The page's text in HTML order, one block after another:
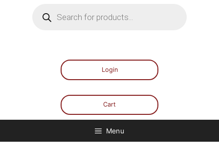
Login
Cart
Menu